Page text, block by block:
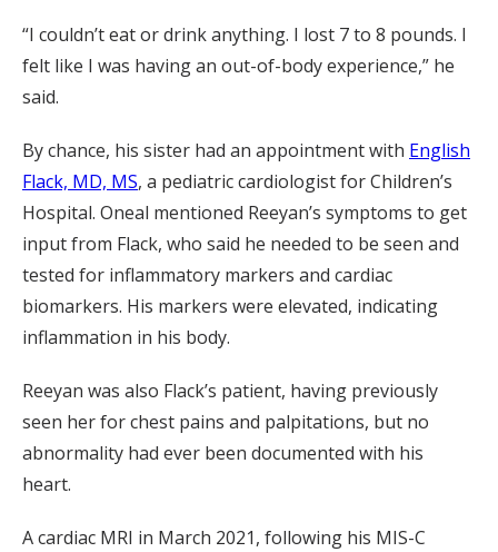
“I couldn’t eat or drink anything. I lost 7 to 8 pounds. I
felt like I was having an out-of-body experience,” he
said.
By chance, his sister had an appointment with English
Flack, MD, MS, a pediatric cardiologist for Children’s
Hospital. Oneal mentioned Reeyan’s symptoms to get
input from Flack, who said he needed to be seen and
tested for inflammatory markers and cardiac
biomarkers. His markers were elevated, indicating
inflammation in his body.
Reeyan was also Flack’s patient, having previously
seen her for chest pains and palpitations, but no
abnormality had ever been documented with his
heart.
A cardiac MRI in March 2021, following his MIS-C